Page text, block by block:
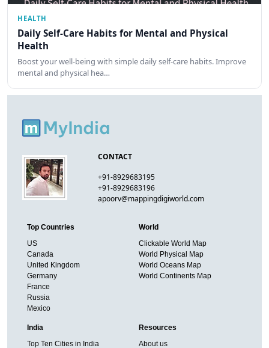
HEALTH
Daily Self-Care Habits for Mental and Physical
Health
Boost your well-being with simple daily self-care habits. Improve
mental and physical hea…
CONTACT
+91-8929683195
+91-8929683196
apoorv@mappingdigiworld.com
Top Countries
US
Canada
United Kingdom
Germany
France
Russia
Mexico
World
Clickable World Map
World Physical Map
World Oceans Map
World Continents Map
India
Top Ten Cities in India
Resources
About us